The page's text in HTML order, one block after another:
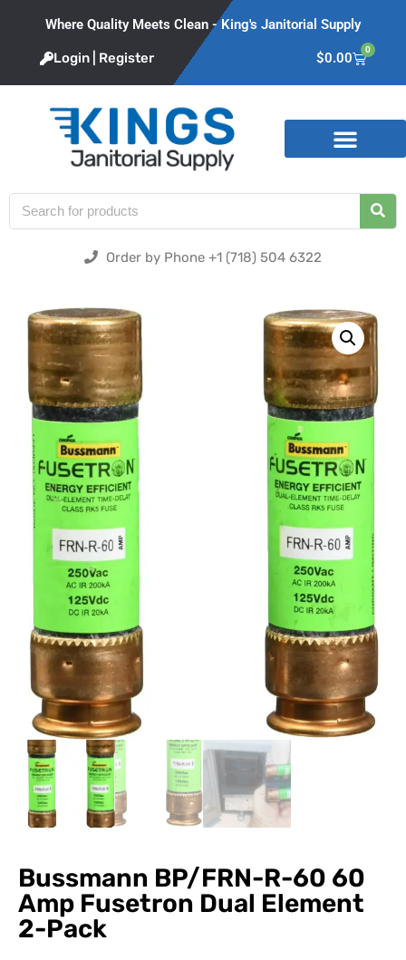
Where Quality Meets Clean - King's Janitorial Supply
Login | Register $0.00
0
Order by Phone +1 (718) 504 6322
Bussmann BP/FRN-R-60 60
Amp Fusetron Dual Element
2-Pack